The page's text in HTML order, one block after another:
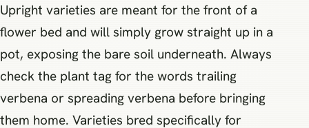
Upright varieties are meant for the front of a
flower bed and will simply grow straight up in a
pot, exposing the bare soil underneath. Always
check the plant tag for the words trailing
verbena or spreading verbena before bringing
them home. Varieties bred specifically for